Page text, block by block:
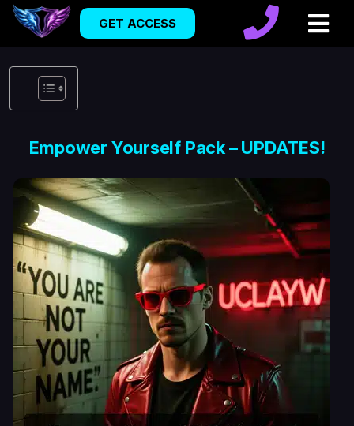
GET ACCESS
Empower Yourself Pack – UPDATES!